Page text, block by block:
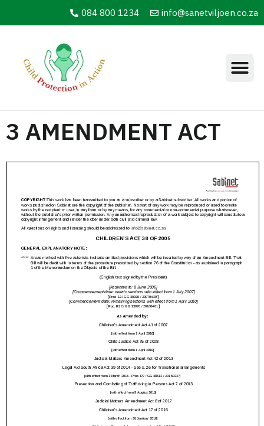
084 800 1234 info@sanetviljoen.co.za
3 AMENDMENT ACT